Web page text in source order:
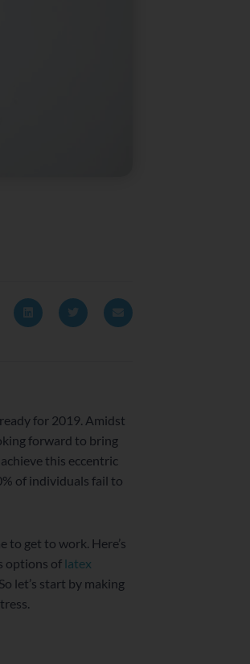
for 2019. Amidst
forward to bring
this eccentric
of individuals fail to
to get to work. Here’s
options of latex
let’s start by making